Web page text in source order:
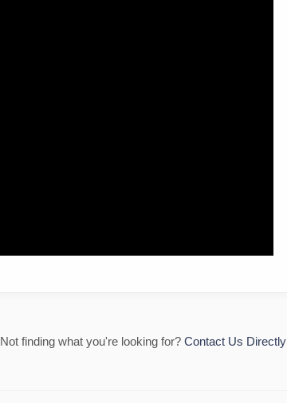
Not finding what you're looking for? Contact Us Directly